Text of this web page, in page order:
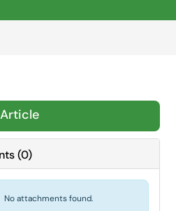
(0)
No attachments found.